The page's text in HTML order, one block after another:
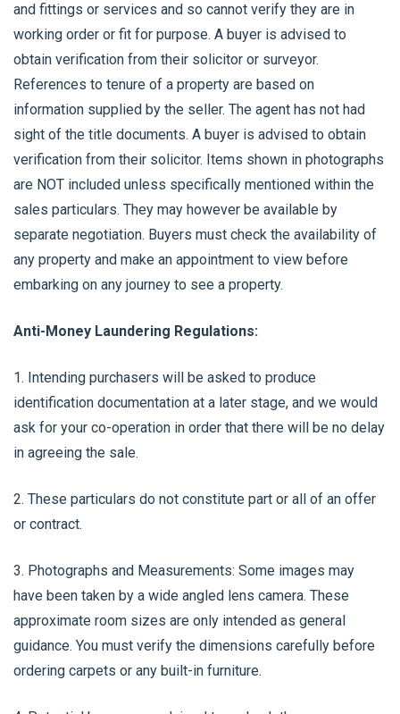
and fittings or services and so cannot verify they are in
working order or fit for purpose. A buyer is advised to
obtain verification from their solicitor or surveyor.
References to tenure of a property are based on
information supplied by the seller. The agent has not had
sight of the title documents. A buyer is advised to obtain
verification from their solicitor. Items shown in photographs
are NOT included unless specifically mentioned within the
sales particulars. They may however be available by
separate negotiation. Buyers must check the availability of
any property and make an appointment to view before
embarking on any journey to see a property.
Anti-Money Laundering Regulations:
1. Intending purchasers will be asked to produce
identification documentation at a later stage, and we would
ask for your co-operation in order that there will be no delay
in agreeing the sale.
2. These particulars do not constitute part or all of an offer
or contract.
3. Photographs and Measurements: Some images may
have been taken by a wide angled lens camera. These
approximate room sizes are only intended as general
guidance. You must verify the dimensions carefully before
ordering carpets or any built-in furniture.